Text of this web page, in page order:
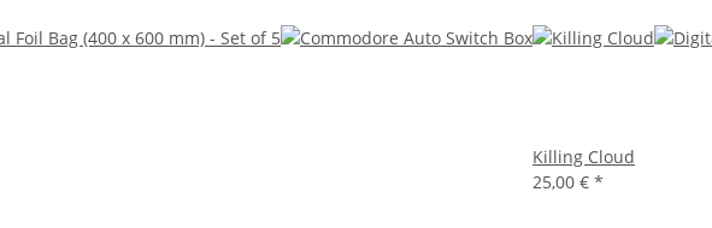
Killing Cloud
25,00 € *